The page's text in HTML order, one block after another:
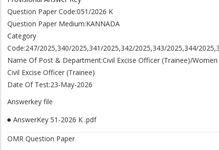
Question Paper Code:051/2026 K
Question Paper Medium:KANNADA
Category
Code:247/2025,340/2025,341/2025,342/2025,343/2025,344/
Name Of Post & Department:Civil Excise Officer (Trainee)/Women
Civil Excise Officer (Trainee)
Date Of Test:23-May-2026
Answerkey file
AnswerKey 51-2026 K .pdf
OMR Question Paper